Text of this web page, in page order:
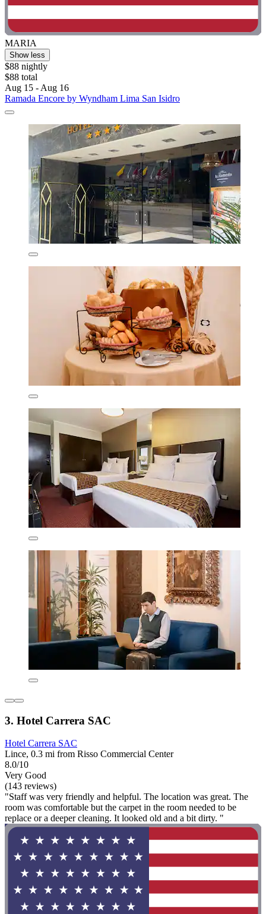
MARIA
Show less
$88 nightly
$88 total
Aug 15 - Aug 16
Ramada Encore by Wyndham Lima San Isidro
3. Hotel Carrera SAC
Hotel Carrera SAC
Lince, 0.3 mi from Risso Commercial Center
8.0/10
Very Good
(143 reviews)
"Staff was very friendly and helpful. The location was great. The
room was comfortable but the carpet in the room needed to be
replace or a deeper cleaning. It looked old and a bit dirty. "